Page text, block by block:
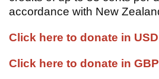
accordance with New
Click here to donate in USD
Click here to donate in GBP